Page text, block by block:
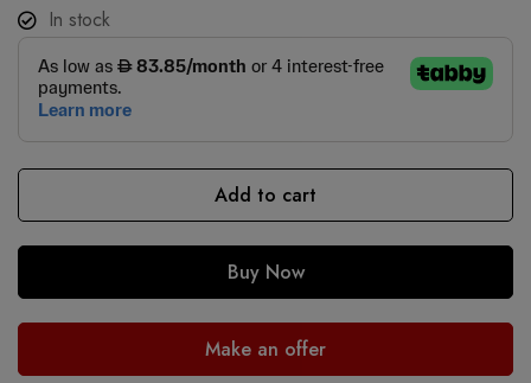
In stock
Add to cart
Buy Now
Make an offer